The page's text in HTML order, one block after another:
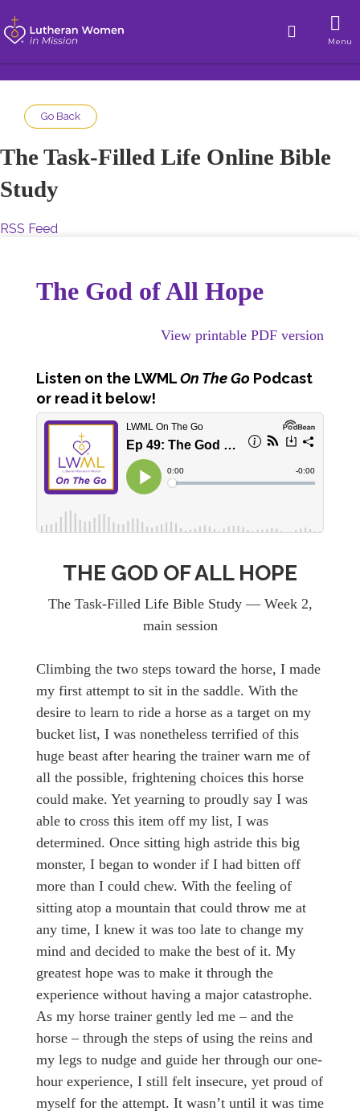
Menu
Go Back
The Task-Filled Life Online Bible
Study
RSS Feed
The God of All Hope
View printable PDF version
Listen on the LWMLOn The Go Podcast
or read it below!
THE GOD OF ALL HOPE
The Task-Filled Life Bible Study — Week 2,
main session
Climbing the two steps toward the horse, I made
my first attempt to sit in the saddle. With the
desire to learn to ride a horse as a target on my
bucket list, I was nonetheless terrified of this
huge beast after hearing the trainer warn me of
all the possible, frightening choices this horse
could make. Yet yearning to proudly say I was
able to cross this item off my list, I was
determined. Once sitting high astride this big
monster, I began to wonder if I had bitten off
more than I could chew. With the feeling of
sitting atop a mountain that could throw me at
any time, I knew it was too late to change my
mind and decided to make the best of it. My
greatest hope was to make it through the
experience without having a major catastrophe.
As my horse trainer gently led me – and the
horse – through the steps of using the reins and
my legs to nudge and guide her through our one-
hour experience, I still felt insecure, yet proud of
myself for the attempt. It wasn’t until it was time